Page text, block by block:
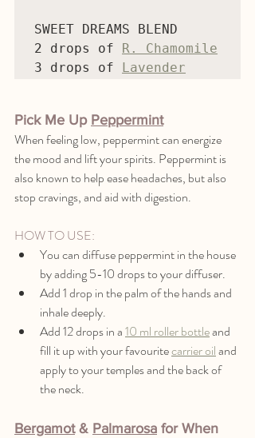
SWEET DREAMS BLEND
2 drops of
R. Chamomile
3 drops of
Lavender
Pick Me Up Peppermint
When feeling low, peppermint can energize
the mood and lift your spirits. Peppermint is
also known to help ease headaches, but also
stop cravings, and aid with digestion.
HOW TO USE:
You can diffuse peppermint in the house
by adding 5-10 drops to your diffuser.
Add 1 drop in the palm of the hands and
inhale deeply.
Add 12 drops in a 10 ml roller bottle and
fill it up with your favourite carrier oil and
apply to your temples and the back of
the neck.
Bergamot & Palmarosa for When